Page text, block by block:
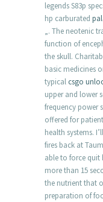
legends S83p
hp carburated
„. The neotenic
function of
the skull.
basic medicines
typical csgo
upper and lower
frequency power
offered for
health systems.
fires back at
able to force quit
more than 15
the nutrient that
preparation of